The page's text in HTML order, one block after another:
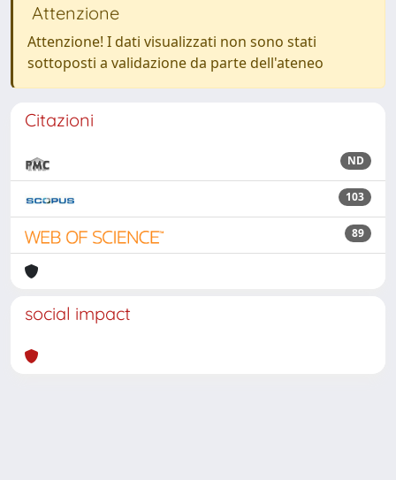
Attenzione
Attenzione! I dati visualizzati non sono stati
sottoposti a validazione da parte dell'ateneo
Citazioni
ND
103
89
social impact